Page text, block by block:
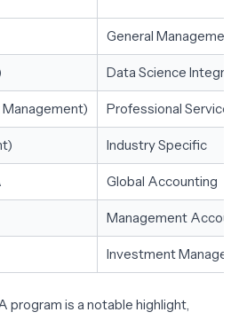
General
Data Science
Professional
Industry Specific
Global Accounting
Management
Investment
program is a notable highlight,